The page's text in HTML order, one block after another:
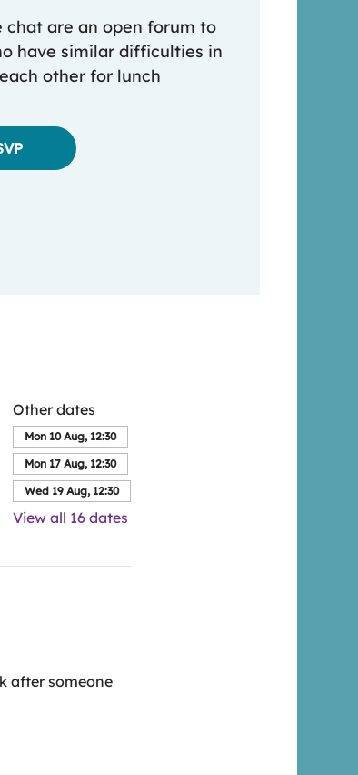
are an open forum to
have similar difficulties in
other for lunch
Other dates
Mon 10 Aug, 12:30
Mon 17 Aug, 12:30
Wed 19 Aug, 12:30
View all 16 dates
after someone